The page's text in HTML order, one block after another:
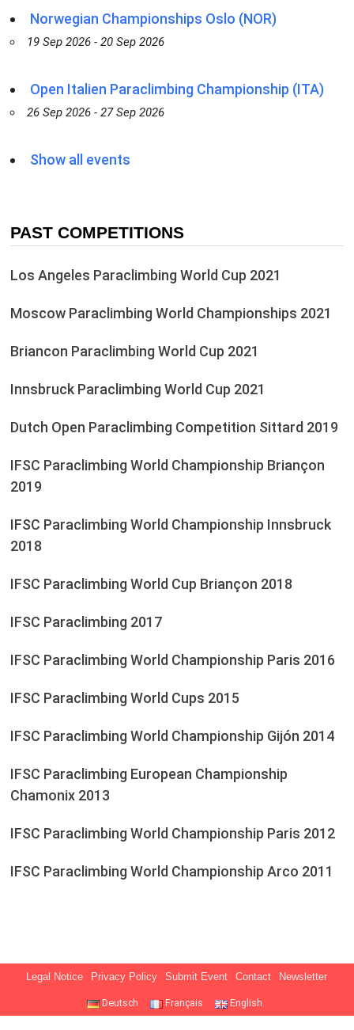
Norwegian Championships Oslo (NOR)
19 Sep 2026 - 20 Sep 2026
Open Italien Paraclimbing Championship (ITA)
26 Sep 2026 - 27 Sep 2026
Show all events
PAST COMPETITIONS
Los Angeles Paraclimbing World Cup 2021
Moscow Paraclimbing World Championships 2021
Briancon Paraclimbing World Cup 2021
Innsbruck Paraclimbing World Cup 2021
Dutch Open Paraclimbing Competition Sittard 2019
IFSC Paraclimbing World Championship Briançon
2019
IFSC Paraclimbing World Championship Innsbruck
2018
IFSC Paraclimbing World Cup Briançon 2018
IFSC Paraclimbing 2017
IFSC Paraclimbing World Championship Paris 2016
IFSC Paraclimbing World Cups 2015
IFSC Paraclimbing World Championship Gijón 2014
IFSC Paraclimbing European Championship
Chamonix 2013
IFSC Paraclimbing World Championship Paris 2012
IFSC Paraclimbing World Championship Arco 2011
Legal Notice Privacy Policy Submit Event Contact Newsletter
Deutsch Français English